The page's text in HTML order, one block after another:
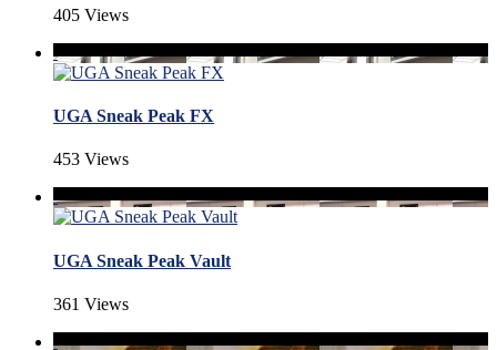
405 Views
UGA Sneak Peak FX
453 Views
UGA Sneak Peak Vault
361 Views